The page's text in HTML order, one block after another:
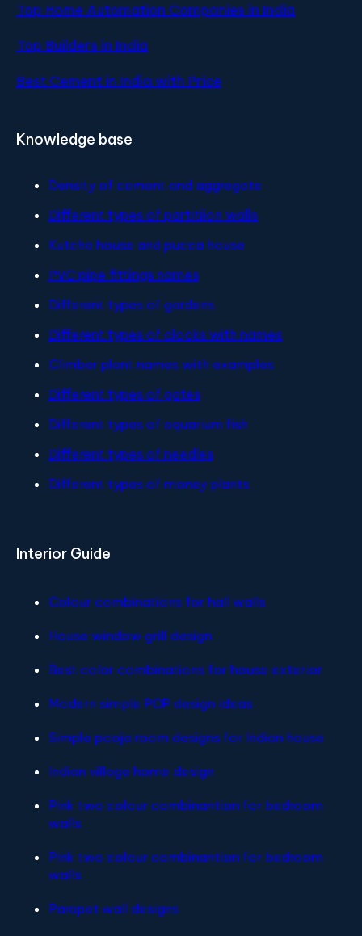
Top Home Automation Companies in India
Top Builders in India
Best Cement in India with Price
Knowledge base
Density of cement and aggregate
Different types of partitiion walls
Kutcha house and pucca house
PVC pipe fittings names
Different types of gardens
Different types of clocks with names
Climber plant names with examples
Different types of gates
Different types of aquarium fish
Different types of needles
Different types of money plants
Interior Guide
Colour combinations for hall walls
House window grill design
Best color combinations for house exterior
Modern simple POP design ideas
Simple pooja room designs for Indian house
Indian village home design
Pink two colour combinantion for bedroom
walls
Pink two colour combinantion for bedroom
walls
Parapet wall designs